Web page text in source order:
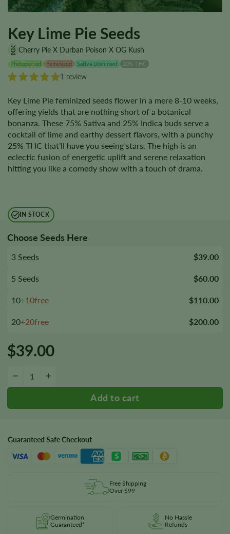
Key Lime Pie Seeds
Cherry Pie X Durban Poison X OG Kush
Photoperiod Feminized Sativa Dominant 20% THC
1 review
Key Lime Pie feminized seeds flower in a mere 8-10 weeks,
offering yields that are nothing short of a botanical
bonanza. These 75% Sativa and 25% Indica buds serve a
cocktail of lime and earthy dessert flavors, with a punchy
25% THC that’ll have you seeing stars. The high is an
eclectic fusion of energetic uplift and serene relaxation
hitting you like a comedy show with a touch of drama.
IN STOCK
Choose Seeds Here
3 Seeds $39.00
5 Seeds $60.00
10+10free $110.00
20+20free $200.00
$39.00
−
Guaranteed Safe Checkout
Free Shipping
Over $99
Germination
Guaranteed*
No Hassle
Refunds